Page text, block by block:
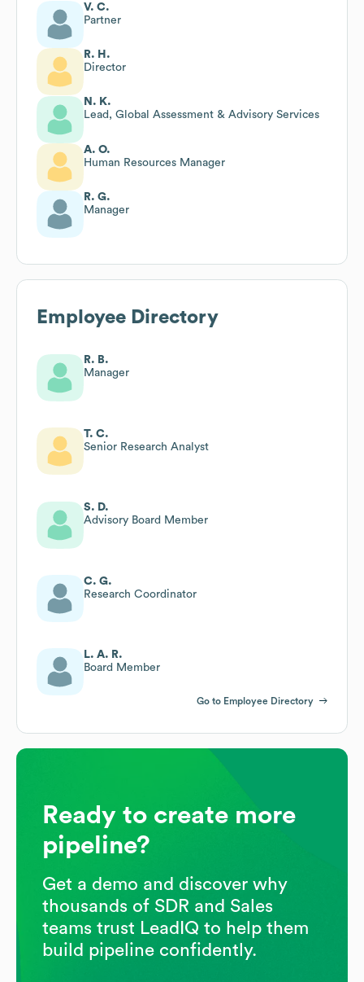
V. C.
Partner
R. H.
Director
N. K.
Lead, Global Assessment & Advisory Services
A. O.
Human Resources Manager
R. G.
Manager
Employee Directory
R. B.
Manager
T. C.
Senior Research Analyst
S. D.
Advisory Board Member
C. G.
Research Coordinator
L. A. R.
Board Member
Go to Employee Directory
Ready to create more
pipeline?
Get a demo and discover why
thousands of SDR and Sales
teams trust LeadIQ to help them
build pipeline confidently.